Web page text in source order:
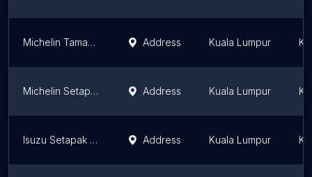
Michelin Taman Midah - Perspektif Cemerlang Sdn Bhd Address Kuala Lumpur
Michelin Setapak - Sianghin (KL) Sdn Bhd Address Kuala Lumpur
Isuzu Setapak - Autoexec Corporation Sdn Bhd Address Kuala Lumpur